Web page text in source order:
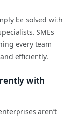
be solved with
SMEs
every team
efficiently.
with
aren’t